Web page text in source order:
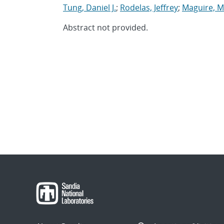
Tung, Daniel J.; Rodelas, Jeffrey; Maguire,
Abstract not provided.